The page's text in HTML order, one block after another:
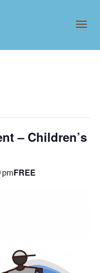
– Children’s
FREE